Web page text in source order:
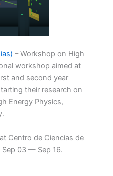
– Workshop on High
workshop aimed at
and second year
their research on
Energy Physics,
Centro de Ciencias de
Sep 03 — Sep 16.